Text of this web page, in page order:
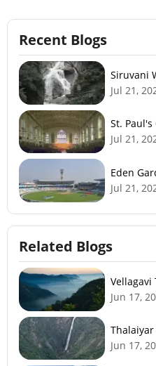
Recent Blogs
Siruvani
Jul 21,
St.
Jul 21,
Eden
Jul 21,
Related Blogs
Vellagavi
Jun 17,
Thalaiyar
Jun 17,